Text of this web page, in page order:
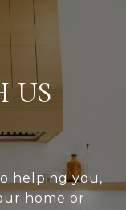
US
helping you,
home or